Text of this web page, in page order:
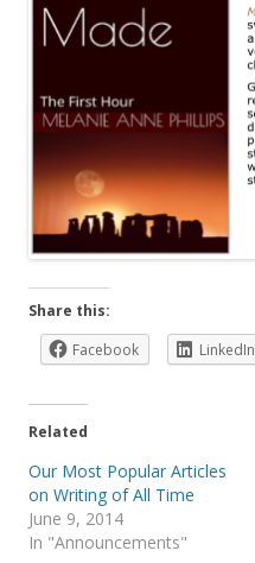
Share this:
Facebook
LinkedIn
Related
Our Most Popular Articles
on Writing of All Time
June 9, 2014
In "Announcements"